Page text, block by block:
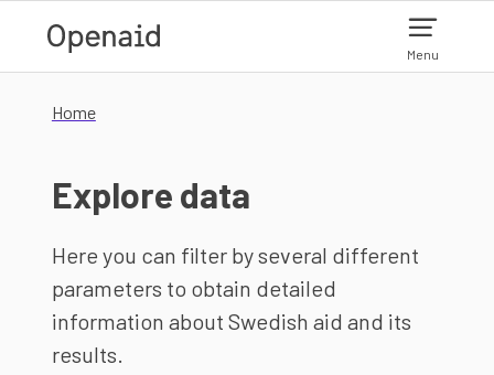
Menu
Home
Explore data
Here you can filter by several different
parameters to obtain detailed
information about Swedish aid and its
results.